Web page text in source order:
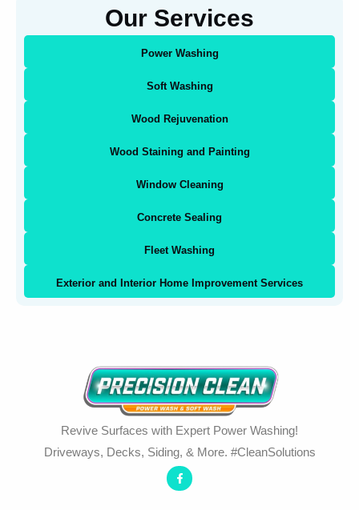
Our Services
Power Washing
Soft Washing
Wood Rejuvenation
Wood Staining and Painting
Window Cleaning
Concrete Sealing
Fleet Washing
Exterior and Interior Home Improvement Services
Revive Surfaces with Expert Power Washing!
Driveways, Decks, Siding, & More. #CleanSolutions